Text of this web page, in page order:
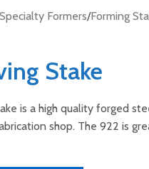
Formers/Forming
Stake
is a high quality forged
shop. The 922 is